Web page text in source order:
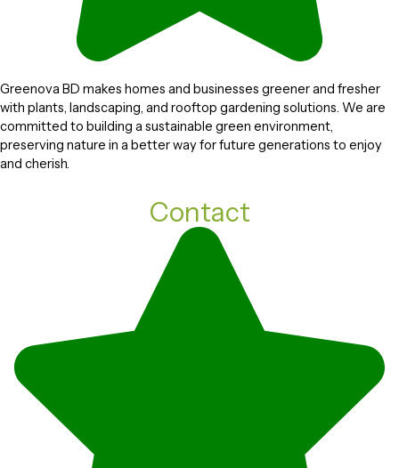
Greenova BD makes homes and businesses greener and fresher
with plants, landscaping, and rooftop gardening solutions. We are
committed to building a sustainable green environment,
preserving nature in a better way for future generations to enjoy
and cherish.
Contact